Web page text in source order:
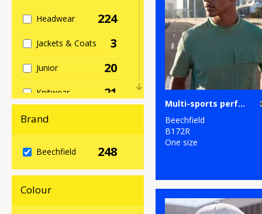
Headwear 224
Jackets & Coats 3
Junior 20
Knitwear 21
Organic
Organic Men's 12
Organic
Women's
11
Brand
Beechfield 248
Colour
Multi-sports performance cap
Beechfield
B172R
One size